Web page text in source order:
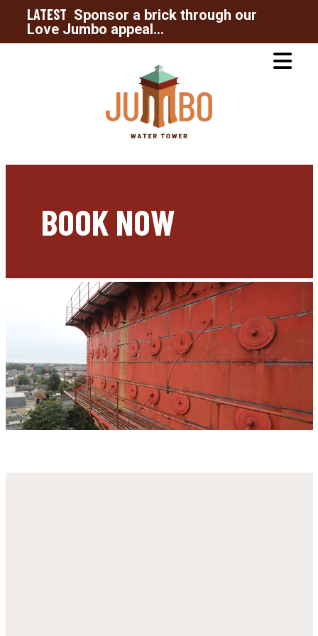
LATEST Sponsor a brick through our
Love Jumbo appeal...
BOOK NOW